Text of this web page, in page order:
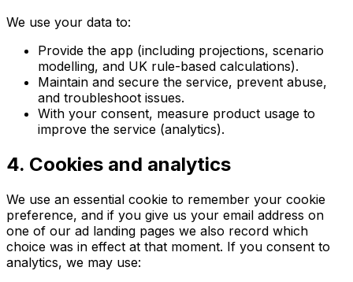
We use your data to:
Provide the app (including projections, scenario
modelling, and UK rule-based calculations).
Maintain and secure the service, prevent abuse,
and troubleshoot issues.
With your consent, measure product usage to
improve the service (analytics).
4. Cookies and analytics
We use an essential cookie to remember your cookie
preference, and if you give us your email address on
one of our ad landing pages we also record which
choice was in effect at that moment. If you consent to
analytics, we may use: